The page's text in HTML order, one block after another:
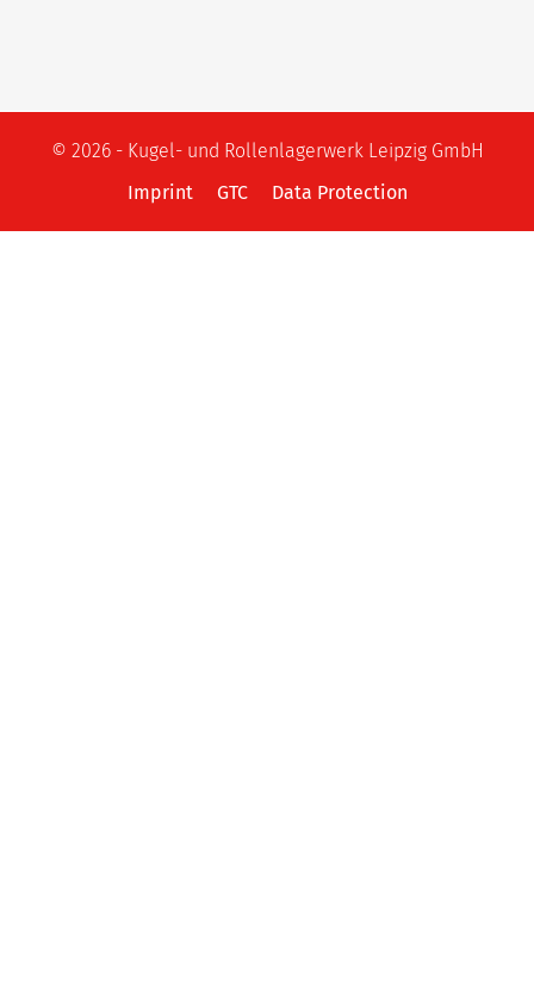
© 2026 - Kugel- und Rollenlagerwerk Leipzig GmbH
Imprint
GTC Data Protection